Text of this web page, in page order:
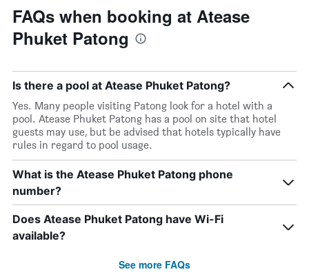
FAQs when booking at Atease
Phuket Patong
Is there a pool at Atease Phuket Patong?
Yes. Many people visiting Patong look for a hotel with a
pool. Atease Phuket Patong has a pool on site that hotel
guests may use, but be advised that hotels typically have
rules in regard to pool usage.
What is the Atease Phuket Patong phone
number?
Does Atease Phuket Patong have Wi-Fi
available?
See more FAQs